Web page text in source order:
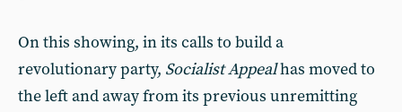
On this showing, in its calls to build a
revolutionary party, Socialist Appealhas moved to
the left and away from its previous unremitting